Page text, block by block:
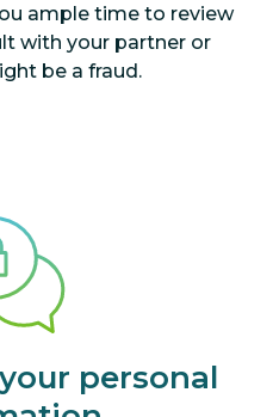
ample time to review
with your partner or
be a fraud.
personal